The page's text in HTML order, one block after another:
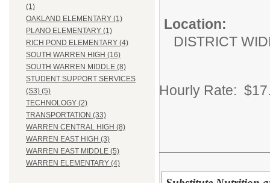
(1)
OAKLAND ELEMENTARY (1)
PLANO ELEMENTARY (1)
RICH POND ELEMENTARY (4)
SOUTH WARREN HIGH (16)
SOUTH WARREN MIDDLE (8)
STUDENT SUPPORT SERVICES
(S3) (5)
TECHNOLOGY (2)
TRANSPORTATION (33)
WARREN CENTRAL HIGH (8)
WARREN EAST HIGH (3)
WARREN EAST MIDDLE (5)
WARREN ELEMENTARY (4)
Location:
DISTRICT
Hourly Rate: